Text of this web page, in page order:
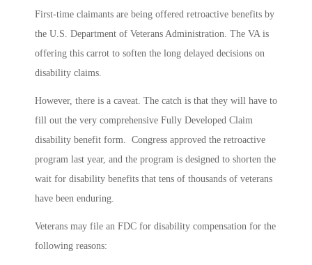
First-time claimants are being offered retroactive benefits by
the U.S. Department of Veterans Administration. The VA is
offering this carrot to soften the long delayed decisions on
disability claims.
However, there is a caveat. The catch is that they will have to
fill out the very comprehensive Fully Developed Claim
disability benefit form. Congress approved the retroactive
program last year, and the program is designed to shorten the
wait for disability benefits that tens of thousands of veterans
have been enduring.
Veterans may file an FDC for disability compensation for the
following reasons: